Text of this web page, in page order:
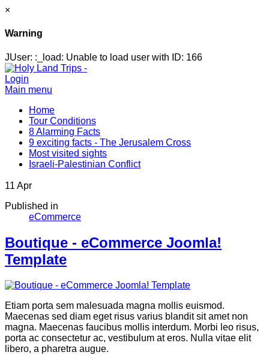
×
Warning
JUser: :_load: Unable to load user with ID: 166
Login
Main menu
Home
Tour Conditions
8 Alarming Facts
9 exciting facts - The Jerusalem Cross
Most visited sights
Israeli-Palestinian Conflict
11 Apr
Published in
eCommerce
Boutique - eCommerce Joomla!
Template
Etiam porta sem malesuada magna mollis euismod.
Maecenas sed diam eget risus varius blandit sit amet non
magna. Maecenas faucibus mollis interdum. Morbi leo risus,
porta ac consectetur ac, vestibulum at eros. Nulla vitae elit
libero, a pharetra augue.